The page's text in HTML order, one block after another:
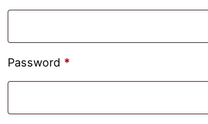
Password *